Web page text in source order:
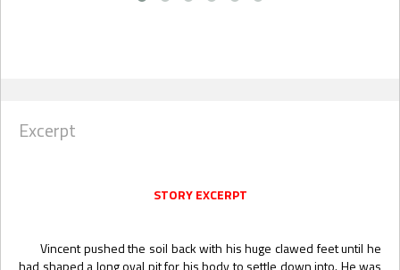
Excerpt
STORY EXCERPT
Vincent pushed the soil back with his huge clawed feet until he
had shaped a long oval pit for his body to settle down into. He was